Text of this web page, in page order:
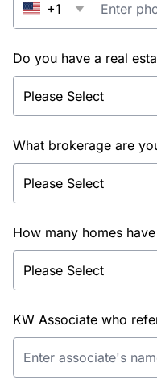
+1
Do you have a real
What brokerage are
How many homes
KW Associate who